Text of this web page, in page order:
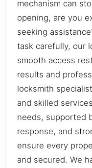
mechanism can
opening, are you
seeking
task carefully, our
smooth access
results and
locksmith
and skilled
needs, supported
response, and
ensure every
and secured. We